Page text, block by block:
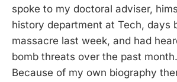
spoke to my doctoral adviser,
history department at Tech, days
massacre last week, and had
bomb threats over the past
Because of my own biography